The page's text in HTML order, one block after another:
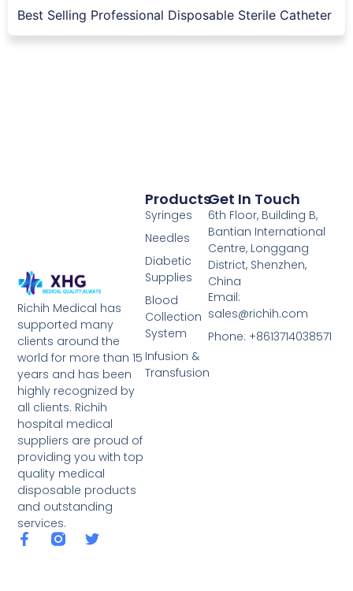
Best Selling Professional Disposable Sterile Catheter
Richih Medical has
supported many
clients around the
world for more than 15
years and has been
highly recognized by
all clients. Richih
hospital medical
suppliers are proud of
providing you with top
quality medical
disposable products
and outstanding
services.
Products
Syringes
Needles
Diabetic
Supplies
Blood
Collection
System
Infusion &
Transfusion
Get In Touch
6th Floor, Building B,
Bantian International
Centre, Longgang
District, Shenzhen,
China
Email:
sales@richih.com
Phone: +8613714038571